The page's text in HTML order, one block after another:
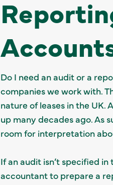
Do I need an audit or a
companies we work with.
nature of leases in the UK.
up many decades ago. As
room for interpretation
If an audit isn’t specified
accountant to prepare a